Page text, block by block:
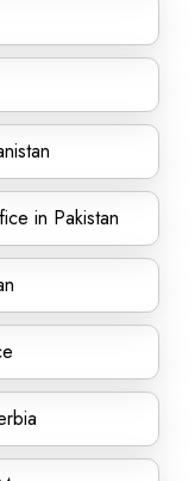
in Pakistan